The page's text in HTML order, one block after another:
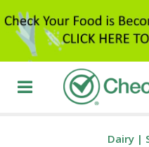
Dairy |